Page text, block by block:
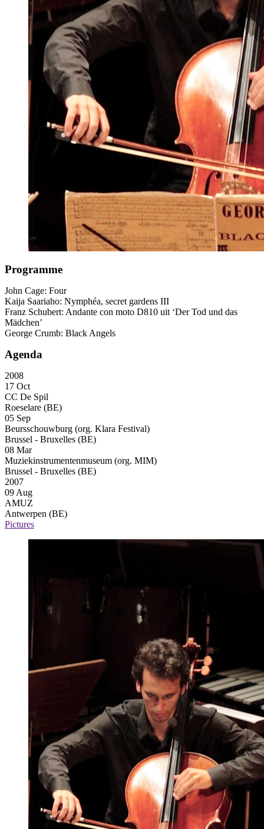
Programme
John Cage: Four
Kaija Saariaho: Nymphéa, secret gardens III
Franz Schubert: Andante con moto D810 uit ‘Der Tod und das
Mädchen’
George Crumb: Black Angels
Agenda
2008
17 Oct
CC De Spil
Roeselare (BE)
05 Sep
Beursschouwburg (org. Klara Festival)
Brussel - Bruxelles (BE)
08 Mar
Muziekinstrumentenmuseum (org. MIM)
Brussel - Bruxelles (BE)
2007
09 Aug
AMUZ
Antwerpen (BE)
Pictures